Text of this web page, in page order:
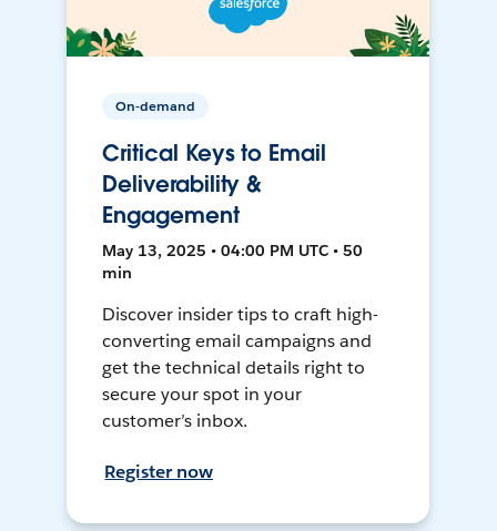
On-demand
Critical Keys to Email
Deliverability &
Engagement
May 13, 2025 • 04:00 PM UTC • 50
min
Discover insider tips to craft high-
converting email campaigns and
get the technical details right to
secure your spot in your
customer’s inbox.
Register now